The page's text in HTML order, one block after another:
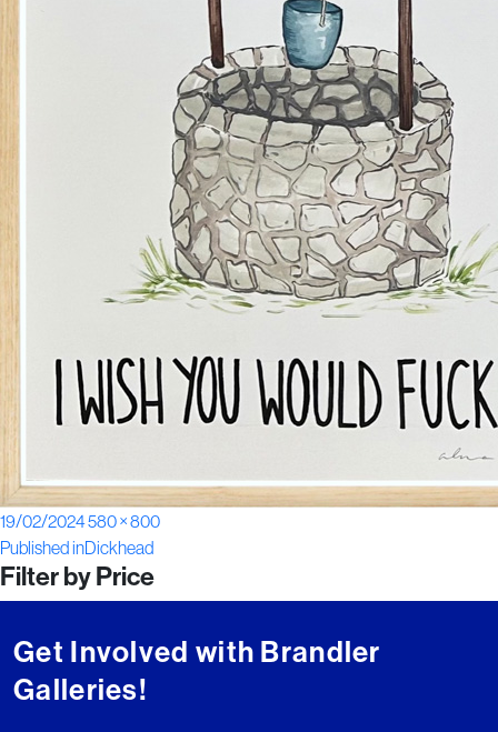
Posted
on
19/02/2024Full
size
580 × 800
Post
navigation
Published inDickhead
Filter by Price
Get Involved with Brandler
Galleries!